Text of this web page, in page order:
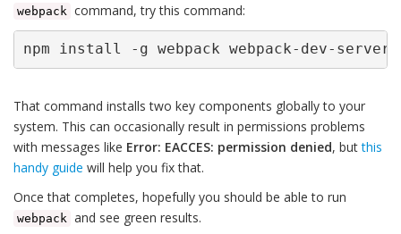
webpack command, try this command:
npm install -g webpack webpack-dev-server
That command installs two key components globally to your
system. This can occasionally result in permissions problems
with messages like Error: EACCES: permission denied, butthis
handy guide will help you fix that.
Once that completes, hopefully you should be able to run
webpack and see green results.